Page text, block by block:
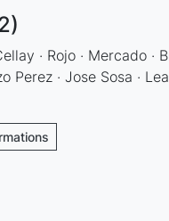
· Rojo · Mercado ·
Perez · Jose Sosa ·